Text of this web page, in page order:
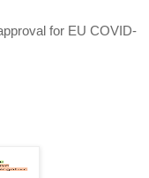
for EU COVID-